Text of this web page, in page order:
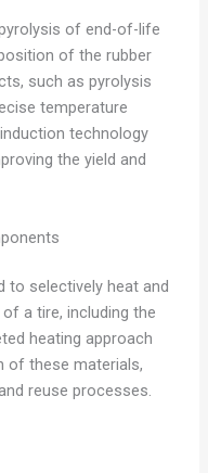
of end-of-life
of the rubber
such as pyrolysis
temperature
technology
the yield and
to selectively heat and
a tire, including the
heating approach
of these materials,
reuse processes.